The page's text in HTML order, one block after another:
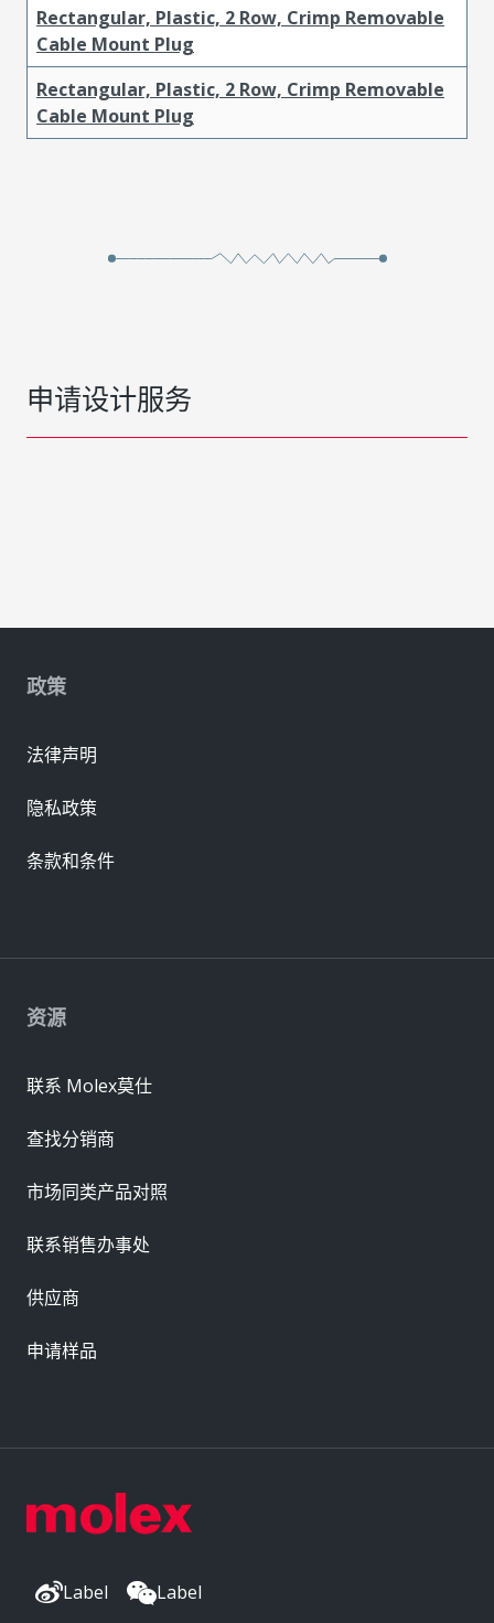
Rectangular, Plastic, 2 Row, Crimp Removable
Cable Mount Plug
Rectangular, Plastic, 2 Row, Crimp Removable
Cable Mount Plug
申请设计服务
Label Label
资源
联系 Molex莫仕
查找分销商
市场同类产品对照
联系销售办事处
供应商
申请样品
政策
法律声明
隐私政策
条款和条件